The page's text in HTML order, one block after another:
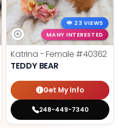
23 VIEWS
MANY INTERESTED
Katrina - Female #40362
TEDDY BEAR
Get My Info
248-449-7340